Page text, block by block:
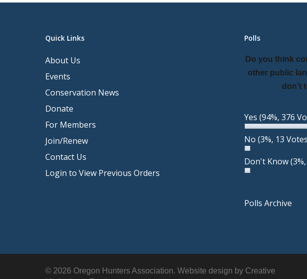
Quick Links
About Us
Events
Conservation News
Donate
For Members
Join/Renew
Contact Us
Login to View Previous Orders
Polls
Do you think
other public
don’t
Yes (94%, 376
No (3%, 13
Don't Know
Polls Archive
© 2026 Oregon Hunters Association. Website design by Creative